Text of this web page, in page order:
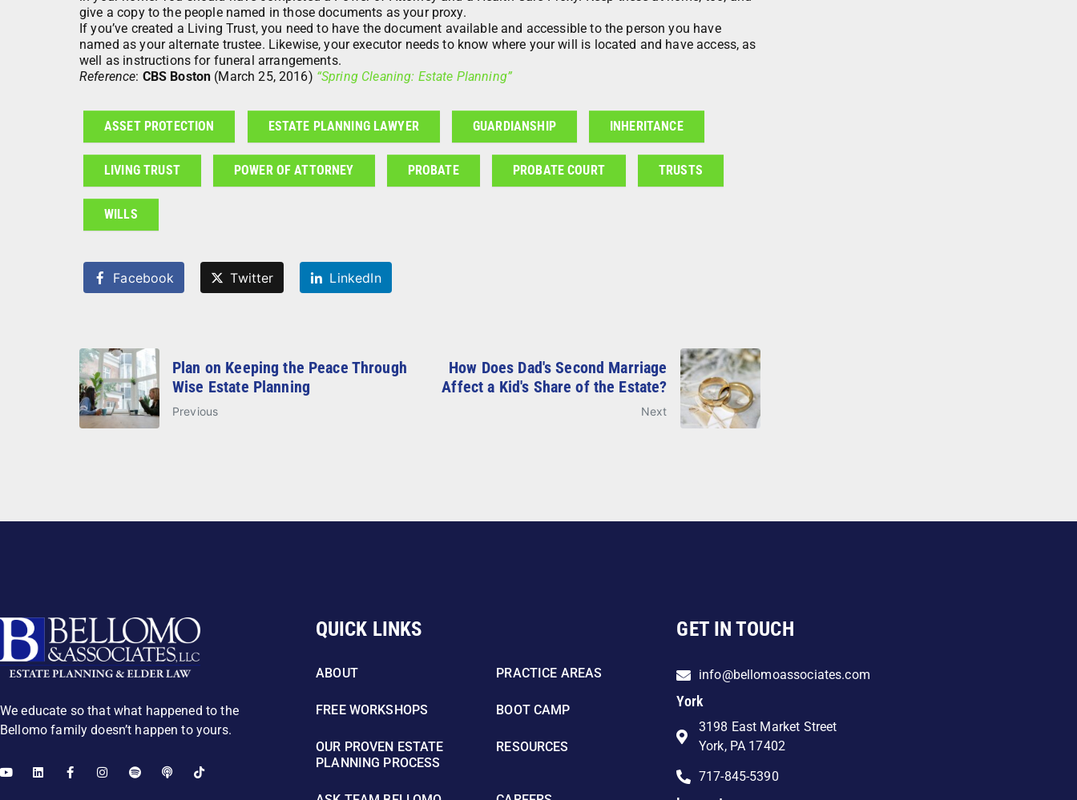
give a copy to the people named in those documents as your proxy.
If you’ve created a Living Trust, you need to have the document available and accessible to the person you have
named as your alternate trustee. Likewise, your executor needs to know where your will is located and have access, as
well as instructions for funeral arrangements.
Reference: CBS Boston (March 25, 2016) “Spring Cleaning: Estate Planning”
ASSET PROTECTION ESTATE PLANNING LAWYER GUARDIANSHIP INHERITANCE
LIVING TRUST POWER OF ATTORNEY PROBATE PROBATE COURT TRUSTS
WILLS
Facebook Twitter LinkedIn
Plan on Keeping the Peace Through
Wise Estate Planning
Previous
How Does Dad's Second Marriage
Affect a Kid's Share of the Estate?
Next
We educate so that what happened to the
Bellomo family doesn’t happen to yours.
QUICK LINKS
ABOUT PRACTICE AREAS
FREE WORKSHOPS BOOT CAMP
OUR PROVEN ESTATE
PLANNING PROCESS
RESOURCES
GET IN TOUCH
info@bellomoassociates.com
York
3198 East Market Street
York, PA 17402
717-845-5390